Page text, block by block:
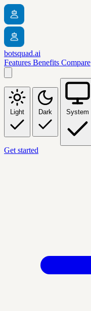
botsquad.ai
Features Benefits Compare
Light Dark System
Get started